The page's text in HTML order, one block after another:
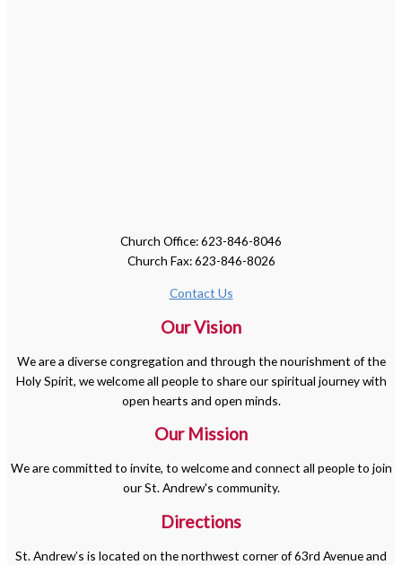
Church Office: 623-846-8046
Church Fax: 623-846-8026
Contact Us
Our Vision
We are a diverse congregation and through the nourishment of the
Holy Spirit, we welcome all people to share our spiritual journey with
open hearts and open minds.
Our Mission
We are committed to invite, to welcome and connect all people to join
our St. Andrew's community.
Directions
St. Andrew’s is located on the northwest corner of 63rd Avenue and